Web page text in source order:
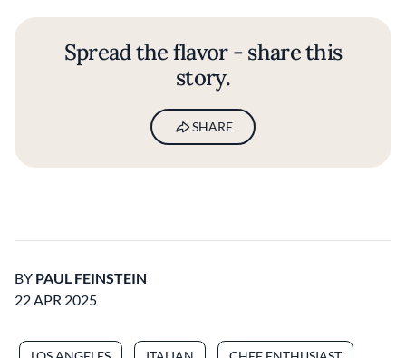
Spread the flavor - share this
story.
SHARE
BY PAUL FEINSTEIN
22 APR 2025